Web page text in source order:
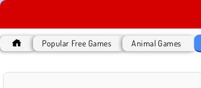
Popular Free Games Animal Games